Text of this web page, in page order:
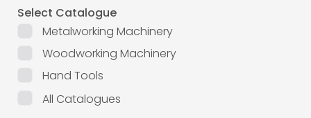
Select Catalogue
Metalworking Machinery
Woodworking Machinery
Hand Tools
All Catalogues